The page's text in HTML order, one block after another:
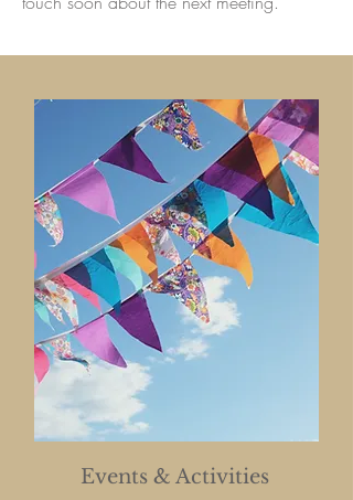
Events & Activities